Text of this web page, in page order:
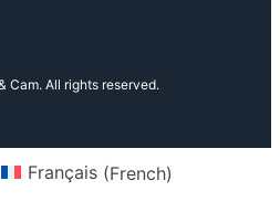
Cam. All rights reserved.
Français(French)